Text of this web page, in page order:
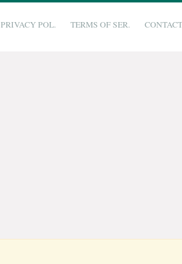
PRIVACY POL. TERMS OF SER.